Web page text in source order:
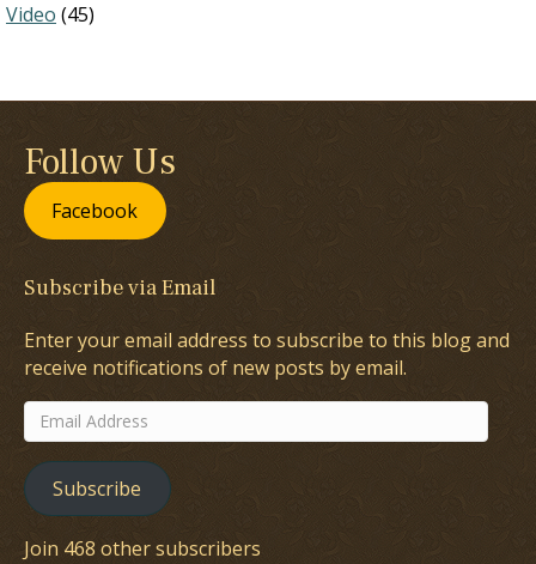
Video (45)
Follow Us
Facebook
Subscribe via Email
Enter your email address to subscribe to this blog and
receive notifications of new posts by email.
Email
Address
Subscribe
Join 468 other subscribers